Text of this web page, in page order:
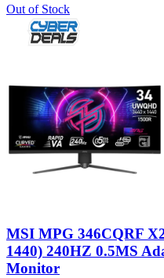
Out of Stock
MSI MPG 346CQRF
1440) 240HZ 0.5MS
Monitor